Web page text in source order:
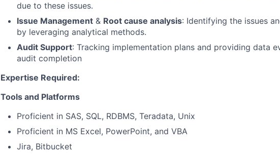
due to these issues.
Issue Management & Root cause analysis: Identifying the issues
by leveraging analytical methods.
Audit Support: Tracking implementation plans and providing data
audit completion
Expertise Required:
Tools and Platforms
Proficient in SAS, SQL, RDBMS, Teradata, Unix
Proficient in MS Excel, PowerPoint, and VBA
Jira, Bitbucket